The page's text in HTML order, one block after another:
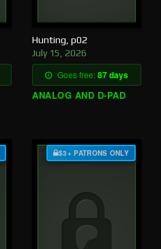
Hunting, p02
July 15, 2026
Goes free:87 days
ANALOG AND D-PAD
$3+ PATRONS ONLY